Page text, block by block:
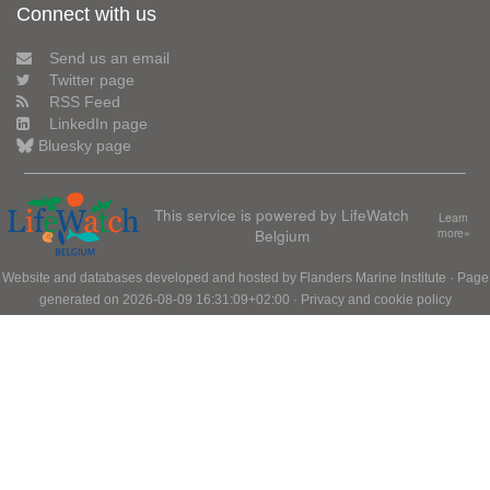
Connect with us
Send us an email
Twitter page
RSS Feed
LinkedIn page
Bluesky page
This service is powered by LifeWatch
Belgium
Learn
more»
Website and databases developed and hosted by Flanders Marine Institute · Page
generated on 2026-08-09 16:31:09+02:00 · Privacy and cookie policy